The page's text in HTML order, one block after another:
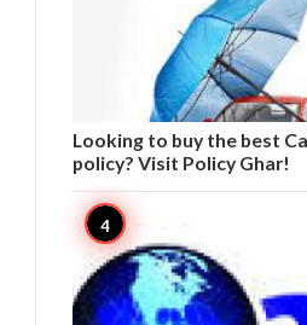
Looking to buy the best
policy? Visit Policy Ghar!